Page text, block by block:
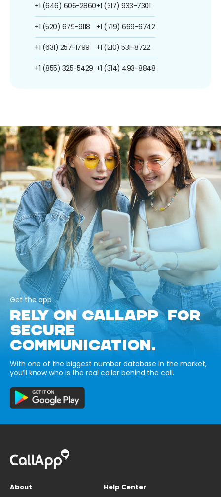
+1 (646) 606-2860
+1 (520) 679-9118
+1 (631) 257-1799
+1 (855) 325-5429
+1 (317) 933-7301
+1 (719) 669-6742
+1 (210) 531-8722
+1 (314) 493-8848
Get the app
RELY ON CALLAPP FOR
SECURE
COMMUNICATION.
With one of the biggest number database in the market,
you’ll know who is the real caller behind the call.
About
Help Center